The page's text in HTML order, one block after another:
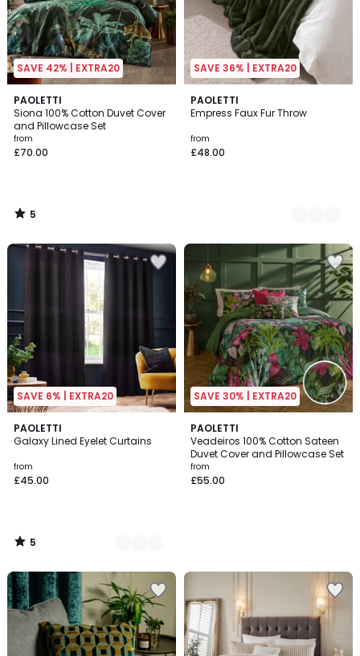
SAVE 42% | EXTRA20
PAOLETTI
Siona 100% Cotton Duvet Cover
and Pillowcase Set
from
£70.00
5
/
5
5
/
SAVE 36% | EXTRA20
PAOLETTI
Empress Faux Fur Throw
from
£48.00
2
Colours
SAVE 6% | EXTRA20
PAOLETTI
Galaxy Lined Eyelet Curtains
from
£45.00
5
/
5
Colours
5
/
SAVE 30% | EXTRA20
PAOLETTI
Veadeiros 100% Cotton Sateen
Duvet Cover and Pillowcase Set
from
£55.00